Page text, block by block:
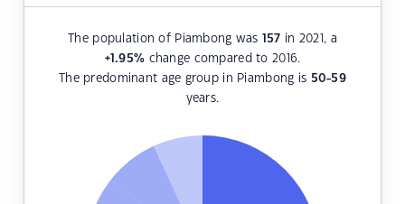
The population of Piambong was 157 in 2021, a
+1.95% change compared to 2016.
The predominant age group in Piambong is 50-59
years.